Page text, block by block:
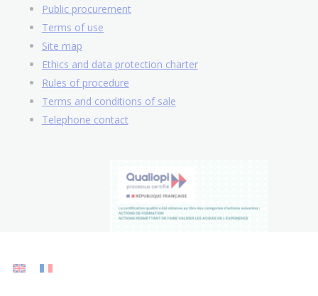
Public procurement
Terms of use
Site map
Ethics and data protection charter
Rules of procedure
Terms and conditions of sale
Telephone contact